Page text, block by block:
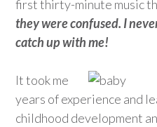
first thirty-minute music
they were confused. I
catch up with me!
It took me
years of experience and
childhood development